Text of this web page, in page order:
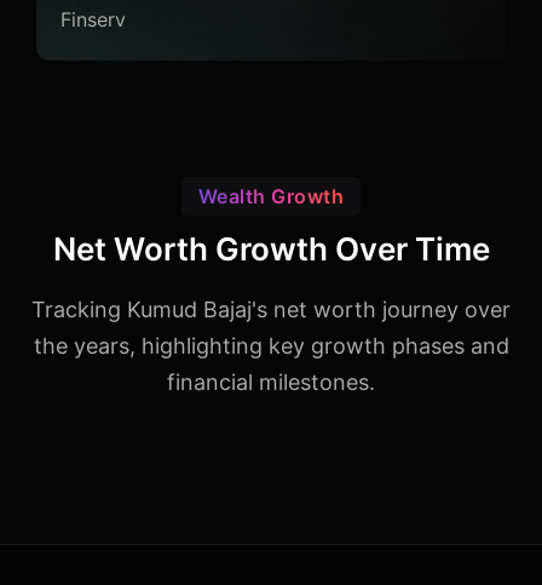
Finserv
Wealth Growth
Net Worth Growth Over Time
Tracking Kumud Bajaj's net worth journey over
the years, highlighting key growth phases and
financial milestones.